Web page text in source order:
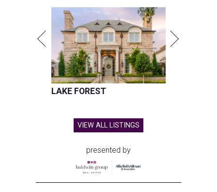
LAKE FOREST
VIEW ALL LISTINGS
presented by